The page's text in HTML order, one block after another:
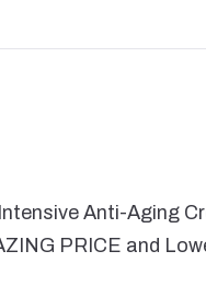
Anti-Aging
PRICE and